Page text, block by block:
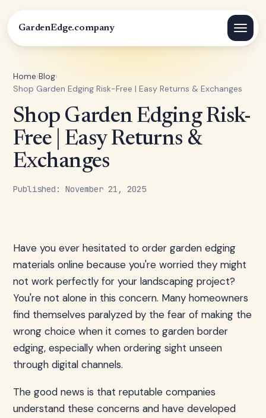
GardenEdge.company
Home›Blog›
Shop Garden Edging Risk-Free | Easy Returns & Exchanges
Shop Garden Edging Risk-
Free | Easy Returns &
Exchanges
Published: November 21, 2025
Have you ever hesitated to order garden edging
materials online because you're worried they might
not work perfectly for your landscaping project?
You're not alone in this concern. Many homeowners
find themselves paralyzed by the fear of making the
wrong choice when it comes to garden border
edging, especially when ordering sight unseen
through digital channels.
The good news is that reputable companies
understand these concerns and have developed